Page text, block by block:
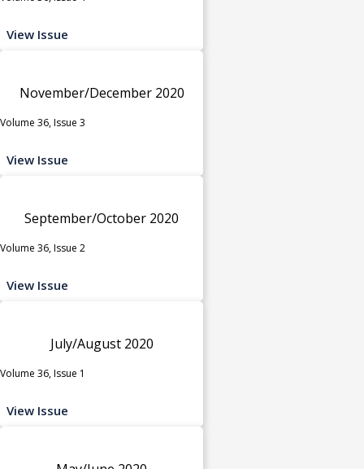
View Issue
November/December 2020
Volume 36, Issue 3
View Issue
September/October 2020
Volume 36, Issue 2
View Issue
July/August 2020
Volume 36, Issue 1
View Issue